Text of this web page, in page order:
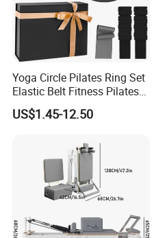
Yoga Circle Pilates Ring Set
Elastic Belt Fitness Pilates
Yoga Set in Color Box Made
of Durable EVA Material
US$1.45-12.50